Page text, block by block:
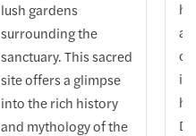
lush gardens
surrounding the
sanctuary. This sacred
site offers a glimpse
into the rich history
and mythology of the